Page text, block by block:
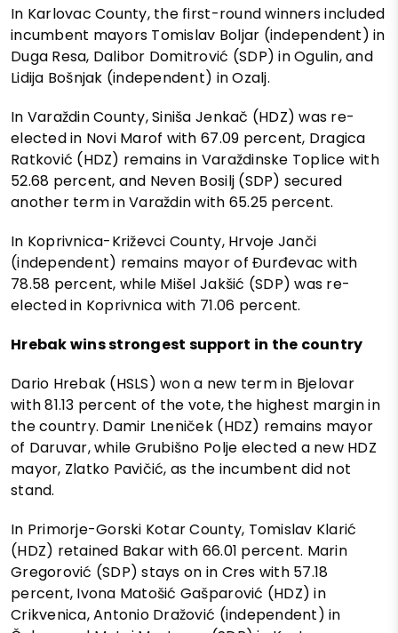
In Karlovac County, the first-round winners included
incumbent mayors Tomislav Boljar (independent) in
Duga Resa, Dalibor Domitrović (SDP) in Ogulin, and
Lidija Bošnjak (independent) in Ozalj.
In Varaždin County, Siniša Jenkač (HDZ) was re-
elected in Novi Marof with 67.09 percent, Dragica
Ratković (HDZ) remains in Varaždinske Toplice with
52.68 percent, and Neven Bosilj (SDP) secured
another term in Varaždin with 65.25 percent.
In Koprivnica-Križevci County, Hrvoje Janči
(independent) remains mayor of Đurđevac with
78.58 percent, while Mišel Jakšić (SDP) was re-
elected in Koprivnica with 71.06 percent.
Hrebak wins strongest support in the country
Dario Hrebak (HSLS) won a new term in Bjelovar
with 81.13 percent of the vote, the highest margin in
the country. Damir Lneniček (HDZ) remains mayor
of Daruvar, while Grubišno Polje elected a new HDZ
mayor, Zlatko Pavičić, as the incumbent did not
stand.
In Primorje-Gorski Kotar County, Tomislav Klarić
(HDZ) retained Bakar with 66.01 percent. Marin
Gregorović (SDP) stays on in Cres with 57.18
percent, Ivona Matošić Gašparović (HDZ) in
Crikvenica, Antonio Dražović (independent) in